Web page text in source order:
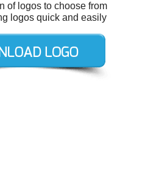
of logos to choose from
logos quick and easily